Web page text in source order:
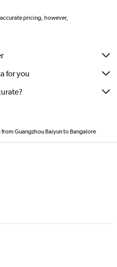
pricing, however,
for you
Guangzhou Baiyun to Bangalore